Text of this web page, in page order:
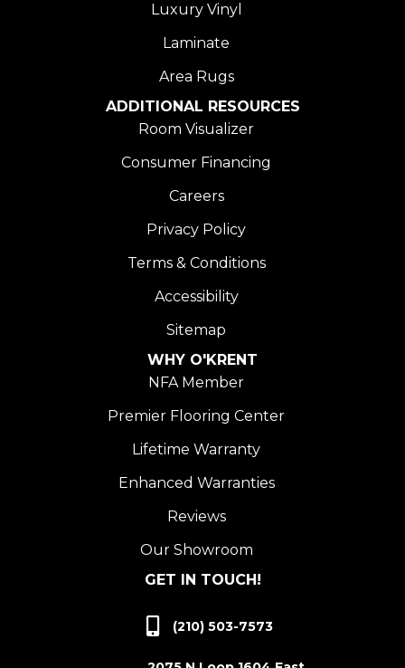
Luxury Vinyl
Laminate
Area Rugs
ADDITIONAL RESOURCES
Room Visualizer
Consumer Financing
Careers
Privacy Policy
Terms & Conditions
Accessibility
Sitemap
WHY O'KRENT
NFA Member
Premier Flooring Center
Lifetime Warranty
Enhanced Warranties
Reviews
Our Showroom
GET IN TOUCH!
(210) 503-7573